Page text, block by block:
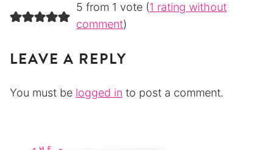
5 from 1 vote (1 rating without
comment)
LEAVE A REPLY
You must be logged in to post a comment.